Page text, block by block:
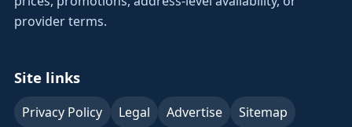
provider terms.
Site links
Privacy Policy Legal Advertise Sitemap